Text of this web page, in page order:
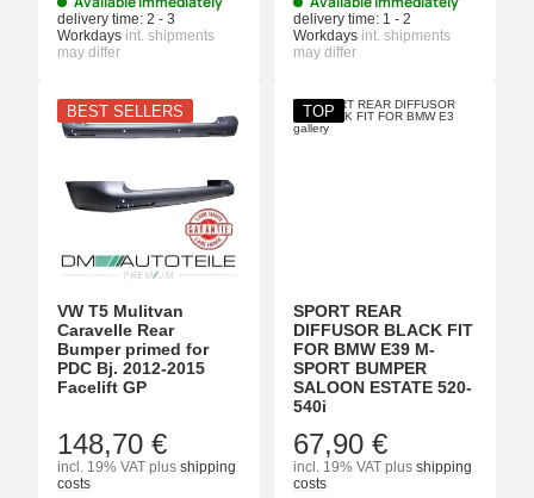
delivery time: 2 - 3
Workdays int. shipments
may differ
delivery time: 1 - 2
Workdays int. shipments
may differ
BEST SELLERS
VW T5 Mulitvan
Caravelle Rear
Bumper primed for
PDC Bj. 2012-2015
Facelift GP
148,70 €
incl. 19% VAT plus shipping
costs
TOP
SPORT REAR
DIFFUSOR BLACK FIT
FOR BMW E39 M-
SPORT BUMPER
SALOON ESTATE 520-
540i
67,90 €
incl. 19% VAT plus shipping
costs